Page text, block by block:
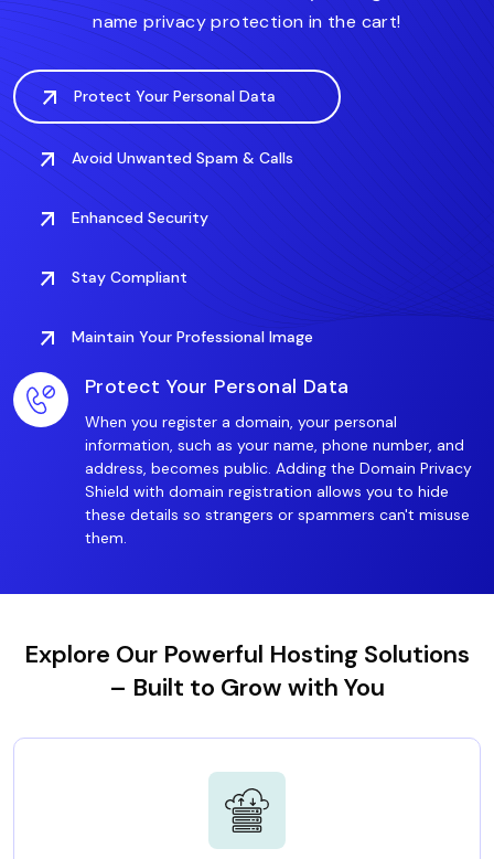
name privacy protection in the cart!
Protect Your Personal Data
Avoid Unwanted Spam & Calls
Enhanced Security
Stay Compliant
Maintain Your Professional Image
Protect Your Personal Data
When you register a domain, your personal
information, such as your name, phone number, and
address, becomes public. Adding the Domain Privacy
Shield with domain registration allows you to hide
these details so strangers or spammers can't misuse
them.
Explore Our Powerful Hosting Solutions
– Built to Grow with You